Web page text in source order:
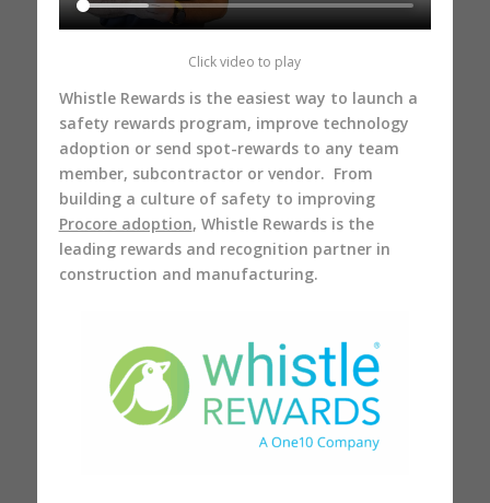
Click video to play
Whistle Rewards is the easiest way to launch a
safety rewards program, improve technology
adoption or send spot-rewards to any team
member, subcontractor or vendor. From
building a culture of safety to improving
Procore adoption, Whistle Rewards is the
leading rewards and recognition partner in
construction and manufacturing.